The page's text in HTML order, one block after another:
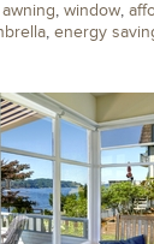
awning, window,
, energy